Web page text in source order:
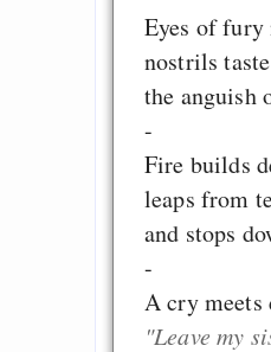
Eyes of fury
nostrils taste
the anguish
-
Fire builds
leaps from
and stops
-
A cry meets
"Leave my